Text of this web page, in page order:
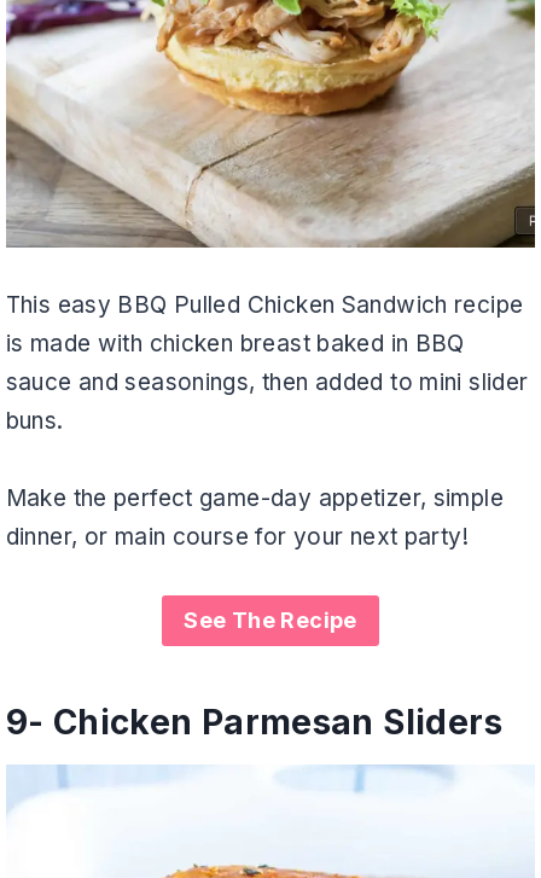
This easy BBQ Pulled Chicken Sandwich recipe
is made with chicken breast baked in BBQ
sauce and seasonings, then added to mini slider
buns.
Make the perfect game-day appetizer, simple
dinner, or main course for your next party!
See The Recipe
9- Chicken Parmesan Sliders